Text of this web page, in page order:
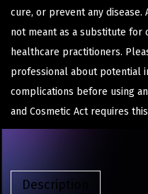
cure, or prevent any
not meant as a substitute
healthcare practitioners.
professional about potential
complications before using
and Cosmetic Act requires
Description